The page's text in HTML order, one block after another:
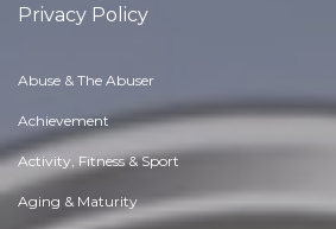
Privacy Policy
Abuse & The Abuser
Achievement
Activity, Fitness & Sport
Aging & Maturity